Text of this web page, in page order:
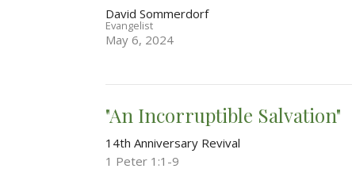
David Sommerdorf
Evangelist
May 6, 2024
"An Incorruptible Salvation"
14th Anniversary Revival
1 Peter 1:1-9